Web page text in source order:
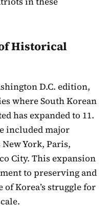
Historical
D.C. edition,
where South Korean
has expanded to 11.
included major
York, Paris,
City. This expansion
to preserving and
Korea’s struggle for